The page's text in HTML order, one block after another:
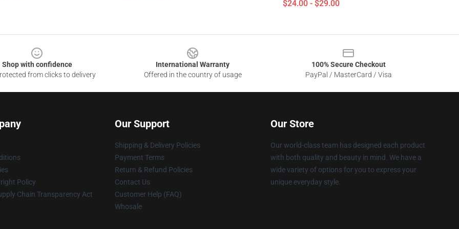
$24.00 - $29.00
Shop with confidence
from clicks to delivery
International Warranty
Offered in the country of usage
100% Secure Checkout
PayPal / MasterCard / Visa
Policy
Chain Transparency Act
Our Support
Shipping & Delivery Policies
Payment Terms
Return & Refund Policies
Contact Us
Customer Help (FAQ)
Whosale
Our Store
Our world-class team has designed each product
with both quality and beauty in mind. We have a
wide variety of options for you to express your
unique everyday style.